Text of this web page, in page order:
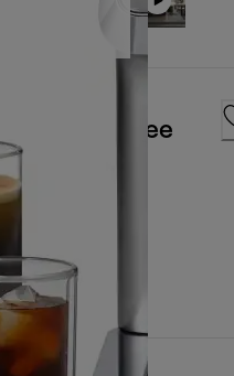
Coffee